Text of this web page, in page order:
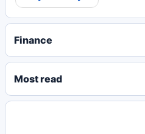
Finance
Most read